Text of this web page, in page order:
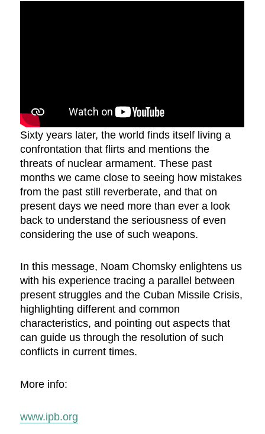
Sixty years later, the world finds itself living a
confrontation that flirts and mentions the
threats of nuclear armament. These past
months we came close to seeing how mistakes
from the past still reverberate, and that on
present days we need more than ever a look
back to understand the seriousness of even
considering the use of such weapons.
In this message, Noam Chomsky enlightens us
with his experience tracing a parallel between
present struggles and the Cuban Missile Crisis,
highlighting different and common
characteristics, and pointing out aspects that
can guide us through the resolution of such
conflicts in current times.
More info:
www.ipb.org